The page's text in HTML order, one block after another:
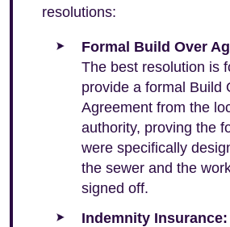
resolutions:
Formal Build Over
The best resolution is
provide a formal Build
Agreement from the
authority, proving the
were specifically
the sewer and the
signed off.
Indemnity Insurance: